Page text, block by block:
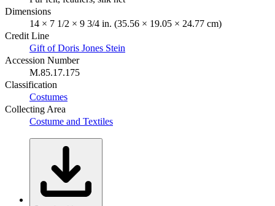
Dimensions
14 × 7 1/2 × 9 3/4 in. (35.56 × 19.05 × 24.77 cm)
Credit Line
Gift of Doris Jones Stein
Accession Number
M.85.17.175
Classification
Costumes
Collecting Area
Costume and Textiles